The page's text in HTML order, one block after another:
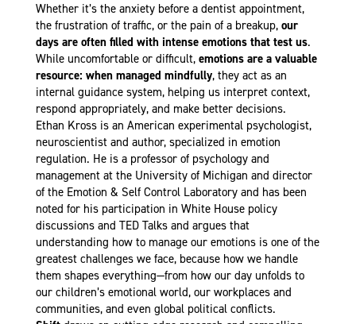
Whether it’s the anxiety before a dentist appointment,
the frustration of traffic, or the pain of a breakup, our
days are often filled with intense emotions that test us.
While uncomfortable or difficult,emotions are a valuable
resource: when managed mindfully, they act as an
internal guidance system, helping us interpret context,
respond appropriately, and make better decisions.
Ethan Kross is an American experimental psychologist,
neuroscientist and author, specialized in emotion
regulation. He is a professor of psychology and
management at the University of Michigan and director
of the Emotion & Self Control Laboratory and has been
noted for his participation in White House policy
discussions and TED Talks and argues that
understanding how to manage our emotions is one of the
greatest challenges we face, because how we handle
them shapes everything—from how our day unfolds to
our children’s emotional world, our workplaces and
communities, and even global political conflicts.